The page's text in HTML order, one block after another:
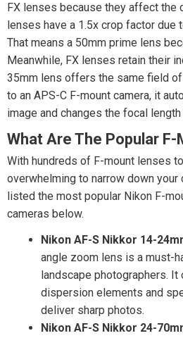
FX lenses because they affect the
lenses have a 1.5x crop factor due
That means a 50mm prime lens
Meanwhile, FX lenses retain their
35mm lens offers the same field of
to an APS-C F-mount camera, it
image and changes the focal
What Are The Popular
With hundreds of F-mount lenses
overwhelming to narrow down your
listed the most popular Nikon F-
cameras below.
Nikon AF-S Nikkor 14-
angle zoom lens is a must-
landscape photographers.
dispersion elements and
deliver sharp photos.
Nikon AF-S Nikkor 24-